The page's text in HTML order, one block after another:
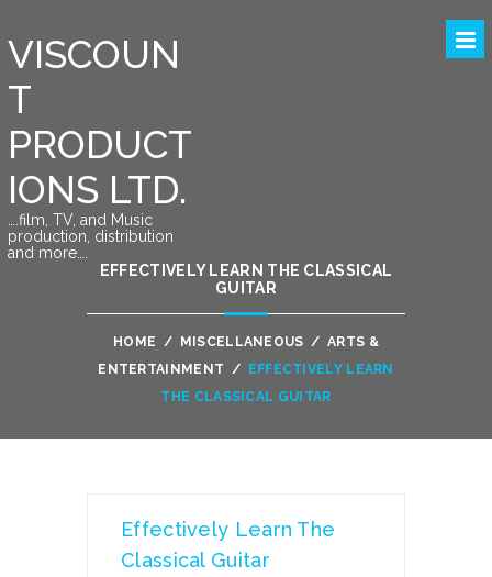
VISCOUN
T
PRODUCT
IONS LTD.
….film, TV, and Music
production, distribution
and more….
EFFECTIVELY LEARN THE CLASSICAL
GUITAR
HOME / MISCELLANEOUS / ARTS &
ENTERTAINMENT /
EFFECTIVELY LEARN
THE CLASSICAL GUITAR
Effectively Learn The
Classical Guitar